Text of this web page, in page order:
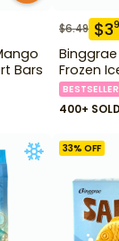
Bars
$6.49 $3
Frozen
BESTSELLER
400+ SOLD
33% OFF